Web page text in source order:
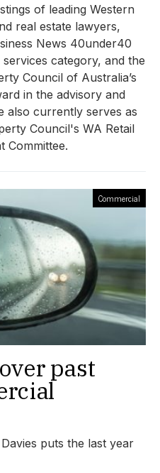
of leading Western
real estate lawyers,
News 40under40
category, and the
Council of Australia’s
in the advisory and
also currently serves as
Council's WA Retail
Committee.
Commercial
past
puts the last year